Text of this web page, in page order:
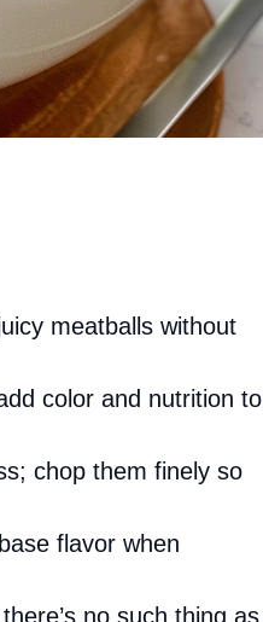
meatballs without
color and nutrition to
chop them finely so
flavor when
no such thing as